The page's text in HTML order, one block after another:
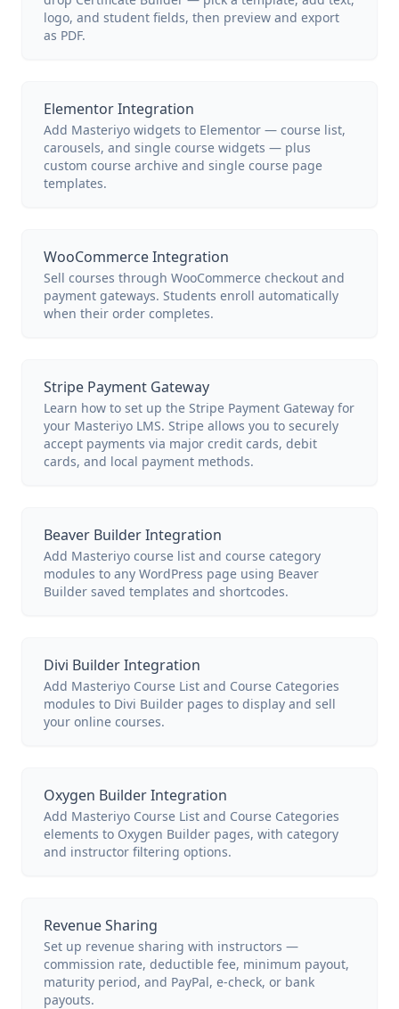
logo, and student fields, then preview and export
as PDF.
Elementor Integration
Add Masteriyo widgets to Elementor — course list,
carousels, and single course widgets — plus
custom course archive and single course page
templates.
WooCommerce Integration
Sell courses through WooCommerce checkout and
payment gateways. Students enroll automatically
when their order completes.
Stripe Payment Gateway
Learn how to set up the Stripe Payment Gateway for
your Masteriyo LMS. Stripe allows you to securely
accept payments via major credit cards, debit
cards, and local payment methods.
Beaver Builder Integration
Add Masteriyo course list and course category
modules to any WordPress page using Beaver
Builder saved templates and shortcodes.
Divi Builder Integration
Add Masteriyo Course List and Course Categories
modules to Divi Builder pages to display and sell
your online courses.
Oxygen Builder Integration
Add Masteriyo Course List and Course Categories
elements to Oxygen Builder pages, with category
and instructor filtering options.
Revenue Sharing
Set up revenue sharing with instructors —
commission rate, deductible fee, minimum payout,
maturity period, and PayPal, e-check, or bank
payouts.